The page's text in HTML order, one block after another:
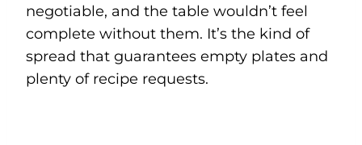
negotiable, and the table wouldn’t feel
complete without them. It’s the kind of
spread that guarantees empty plates and
plenty of recipe requests.